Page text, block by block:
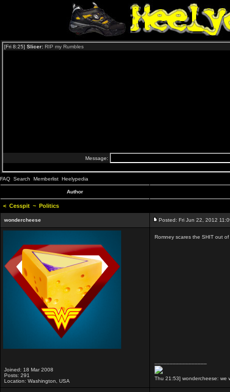
FAQ Search Memberlist Heelypedia
Author
< Cesspit ~ Politics
wondercheese Posted: Fri Jun 22, 2012
Joined: 18 Mar 2008
Posts: 291
Location: Washington, USA
Romney scares the SHIT out
Thu 21:53] wondercheese: we